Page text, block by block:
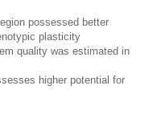
possessed better
plasticity
quality was estimated in
higher potential for